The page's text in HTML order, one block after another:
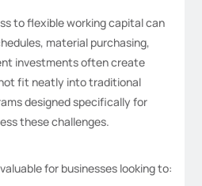
to flexible working capital can
material purchasing,
investments often create
fit neatly into traditional
designed specifically for
these challenges.
for businesses looking to: